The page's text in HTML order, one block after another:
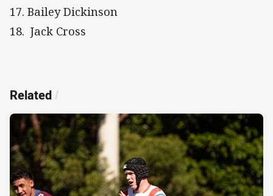
17. Bailey Dickinson
18. Jack Cross
Related /